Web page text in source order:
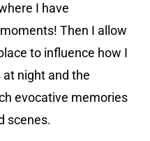
I have
Then I allow
to influence how I
night and the
evocative memories
scenes.